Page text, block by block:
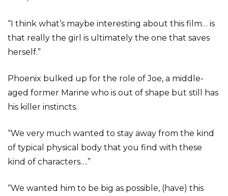
“I think what’s maybe interesting about this film… is
that really the girl is ultimately the one that saves
herself.”
Phoenix bulked up for the role of Joe, a middle-
aged former Marine who is out of shape but still has
his killer instincts.
“We very much wanted to stay away from the kind
of typical physical body that you find with these
kind of characters….”
“We wanted him to be big as possible, (have) this